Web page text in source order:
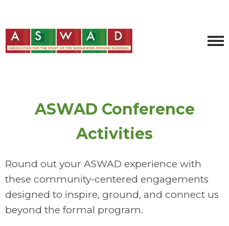
ASWAD Conference
Activities
Round out your ASWAD experience with
these community-centered engagements
designed to inspire, ground, and connect us
beyond the formal program.